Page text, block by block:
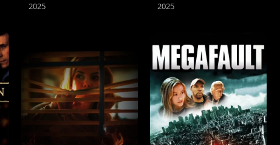
2025 2025